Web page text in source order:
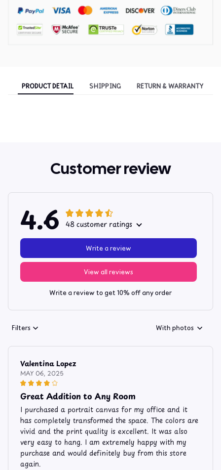
PRODUCT DETAIL SHIPPING RETURN & WARRANTY
Customer review
4.6 48 customer ratings
View all reviews
Write a review
Write a review to get 10% off any order
Filters With photos
Valentina Lopez
MAY 06, 2025
Great Addition to Any Room
I purchased a portrait canvas for my office and it
has completely transformed the space. The colors are
vivid and the print quality is excellent. It was also
very easy to hang. I am extremely happy with my
purchase and would definitely buy from this store
again.